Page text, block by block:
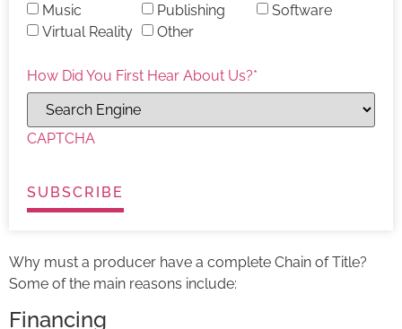
Music
Publishing
Software
Virtual Reality
Other
How Did You First Hear About Us?*
CAPTCHA
Why must a producer have a complete Chain of Title?
Some of the main reasons include:
Financing